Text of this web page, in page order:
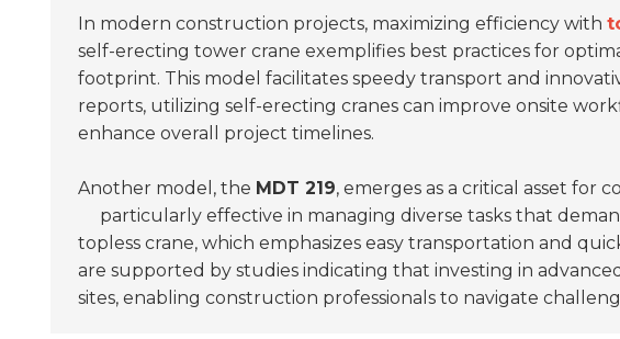
In modern construction projects, maximizing efficiency with
self-erecting tower crane exemplifies best practices for
footprint. This model facilitates speedy transport and
reports, utilizing self-erecting cranes can improve onsite
enhance overall project timelines.
Another model, the MDT 219, emerges as a critical asset for
particularly effective in managing diverse tasks that
topless crane, which emphasizes easy transportation and
are supported by studies indicating that investing in
sites, enabling construction professionals to navigate